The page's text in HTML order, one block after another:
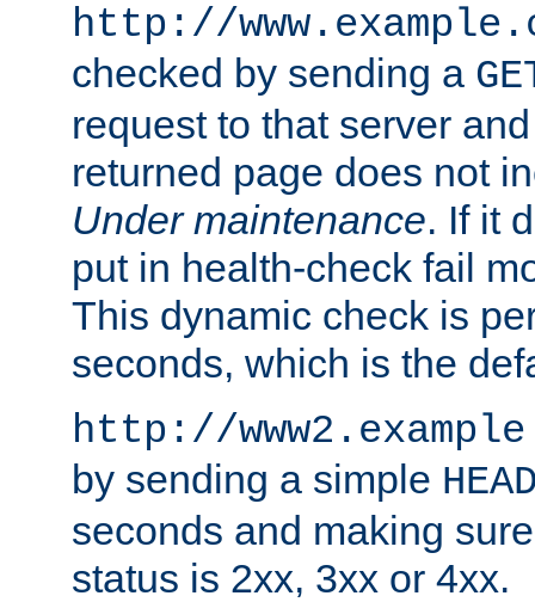
http://
checked by sending a
request to that server
returned page does not
Under maintenance. If it
put in health-check fail
This dynamic check is
seconds, which is the
http://
by sending a simple
seconds and making
status is 2xx, 3xx or 4xx.